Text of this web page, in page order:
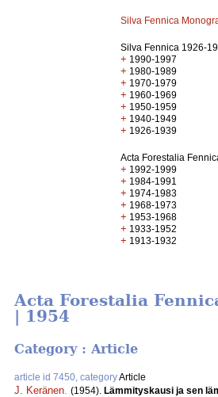
Silva Fennica
Silva Fennica 1926-
+ 1990-1997
+ 1980-1989
+ 1970-1979
+ 1960-1969
+ 1950-1959
+ 1940-1949
+ 1926-1939
Acta Forestalia
+ 1992-1999
+ 1984-1991
+ 1974-1983
+ 1968-1973
+ 1953-1968
+ 1933-1952
+ 1913-1932
Acta Forestalia
| 1954
Category : Article
article id 7450, categoryArticle
J. Keränen (1954). Lämmityskausi ja sen